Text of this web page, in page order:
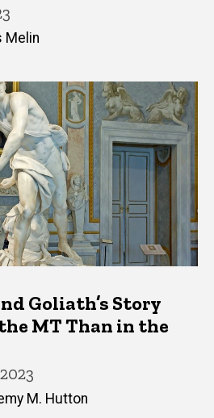
Melin
Goliath’s Story
MT Than in the
M. Hutton